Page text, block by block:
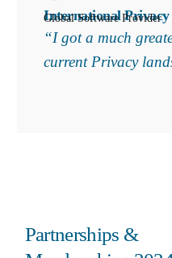
International Privacy
Global Software Provider
“I got a much
current Privacy
Partnerships &